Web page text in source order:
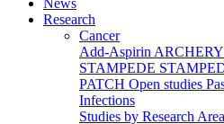
News
Research
Cancer
Add-Aspirin ARCHERY
STAMPEDE
PATCH Open studies
Infections
Studies by Research Area